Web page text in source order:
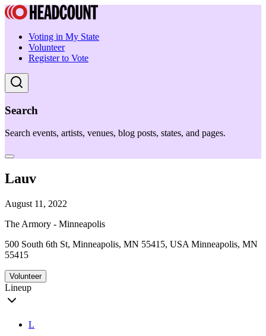
Voting in My State
Volunteer
Register to Vote
Search
Search events, artists, venues, blog posts, states, and pages.
Lauv
August 11, 2022
The Armory - Minneapolis
500 South 6th St, Minneapolis, MN 55415, USA Minneapolis, MN
55415
Volunteer
Lineup
L